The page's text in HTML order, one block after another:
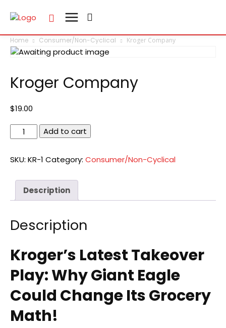
Home Consumer/Non-Cyclical Kroger Company
Kroger Company
$19.00
Kroger
Company
Add to cart
SKU: KR-1 Category: Consumer/Non-Cyclical
Description
Description
Kroger’s Latest Takeover
Play: Why Giant Eagle
Could Change Its Grocery
Math!